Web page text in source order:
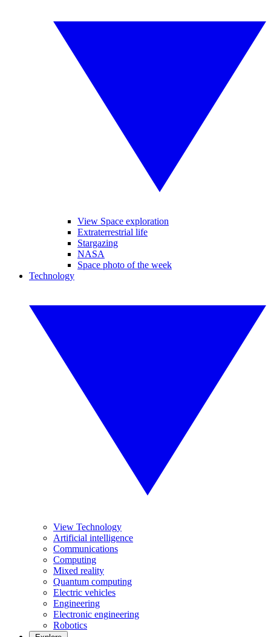
View Space exploration
Extraterrestrial life
Stargazing
NASA
Space photo of the week
Technology
View Technology
Artificial intelligence
Communications
Computing
Mixed reality
Quantum computing
Electric vehicles
Engineering
Electronic engineering
Robotics